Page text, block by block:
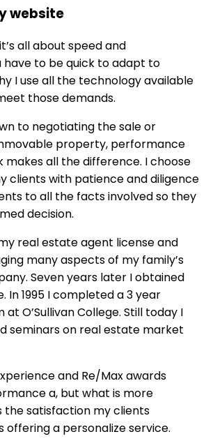
website
all about speed and
to be quick to adapt to
I use all the technology available
those demands.
to negotiating the sale or
property, performance
makes all the difference. I choose
clients with patience and diligence
to all the facts involved so they
decision.
real estate agent license and
many aspects of my family’s
Seven years later I obtained
In 1995 I completed a 3 year
O’Sullivan College. Still today I
seminars on real estate market
and Re/Max awards
a, but what is more
satisfaction my clients
offering a personalize service.